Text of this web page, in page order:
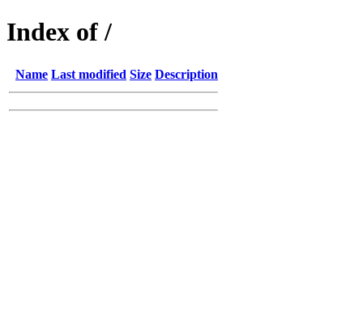
Index of /
Name Last modified Size Description